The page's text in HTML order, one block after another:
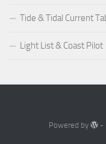
Tide & Tidal Current
Light List & Coast Pilot
Powered by -